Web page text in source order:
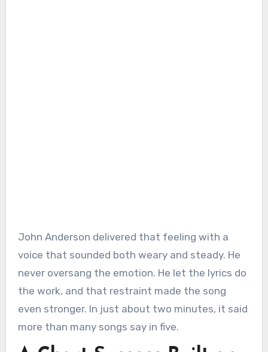
John Anderson delivered that feeling with a
voice that sounded both weary and steady. He
never oversang the emotion. He let the lyrics do
the work, and that restraint made the song
even stronger. In just about two minutes, it said
more than many songs say in five.